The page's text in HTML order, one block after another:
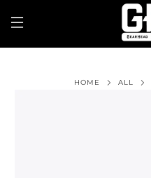
HOME ALL